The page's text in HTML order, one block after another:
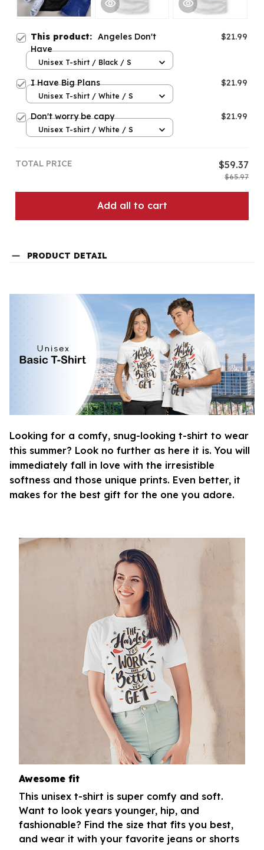
This product: Angeles Don't
Have
$21.99
Unisex T-shirt / Black / S
I Have Big Plans $21.99
Unisex T-shirt / White / S
Don't worry be capy $21.99
Unisex T-shirt / White / S
TOTAL PRICE $59.37
$65.97
Add all to cart
PRODUCT DETAIL
Looking for a comfy, snug-looking t-shirt to wear
this summer? Look no further as here it is. You will
immediately fall in love with the irresistible
softness and those unique prints. Even better, it
makes for the best gift for the one you adore.
Awesome fit
This unisex t-shirt is super comfy and soft.
Want to look years younger, hip, and
fashionable? Find the size that fits you best,
and wear it with your favorite jeans or shorts